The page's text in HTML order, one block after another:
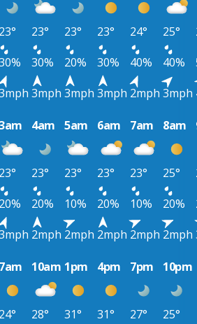
23° 23° 23° 23° 24° 25°
30% 20% 30% 40% 40%
3mph 3mph 3mph 2mph 3mph
4am 5am 6am 7am 8am
23° 23° 23° 23° 23° 25°
20% 20% 10% 20% 10% 20%
2mph 2mph 2mph 2mph 2mph
7am 10am 1pm 4pm 7pm 10pm
24° 28° 31° 31° 27°
25°